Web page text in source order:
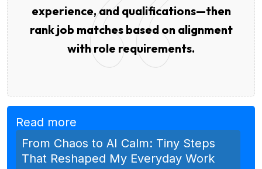
experience, and qualifications—then
rank job matches based on alignment
with role requirements.
Read more
From Chaos to AI Calm: Tiny Steps
That Reshaped My Everyday Work